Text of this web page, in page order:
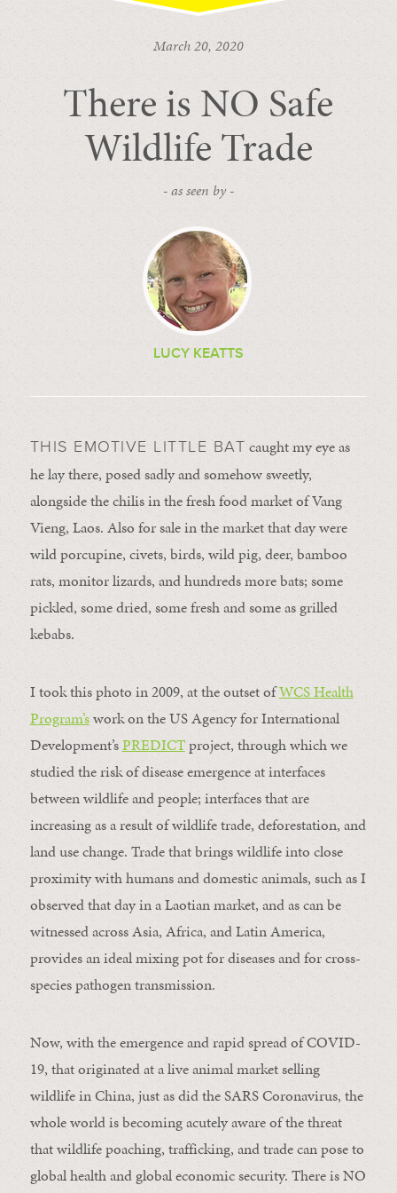
March 20, 2020
There is NO Safe
Wildlife Trade
- as seen by -
LUCY KEATTS
THIS EMOTIVE LITTLE BAT caught my eye as
he lay there, posed sadly and somehow sweetly,
alongside the chilis in the fresh food market of Vang
Vieng, Laos. Also for sale in the market that day were
wild porcupine, civets, birds, wild pig, deer, bamboo
rats, monitor lizards, and hundreds more bats; some
pickled, some dried, some fresh and some as grilled
kebabs.
I took this photo in 2009, at the outset ofWCS Health
Program’swork on the US Agency for International
Development’sPREDICTproject, through which we
studied the risk of disease emergence at interfaces
between wildlife and people; interfaces that are
increasing as a result of wildlife trade, deforestation, and
land use change. Trade that brings wildlife into close
proximity with humans and domestic animals, such as I
observed that day in a Laotian market, and as can be
witnessed across Asia, Africa, and Latin America,
provides an ideal mixing pot for diseases and for cross-
species pathogen transmission.
Now, with the emergence and rapid spread of COVID-
19, that originated at a live animal market selling
wildlife in China, just as did the SARS Coronavirus, the
whole world is becoming acutely aware of the threat
that wildlife poaching, trafficking, and trade can pose to
global health and global economic security. There is NO